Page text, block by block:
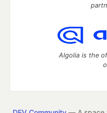
Algolia is the